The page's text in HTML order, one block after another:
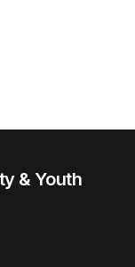
& Youth